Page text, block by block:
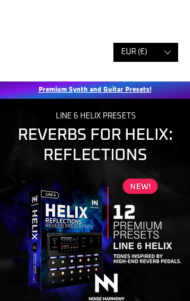
EUR (€)
Premium Synth and Guitar Presets!
LINE 6 HELIX PRESETS
REVERBS FOR HELIX:
REFLECTIONS